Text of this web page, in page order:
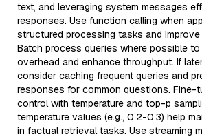
text, and leveraging system messages
responses. Use function calling when
structured processing tasks and improve
Batch process queries where possible to
overhead and enhance throughput. If
consider caching frequent queries and
responses for common questions. Fine-
control with temperature and top-p
temperature values (e.g., 0.2-0.3) help
in factual retrieval tasks. Use streaming